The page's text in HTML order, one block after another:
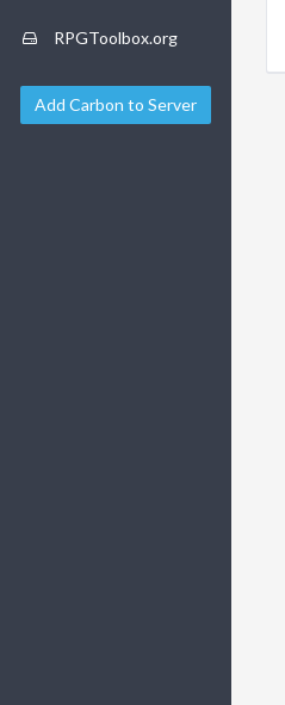
RPGToolbox.org
Add Carbon to Server